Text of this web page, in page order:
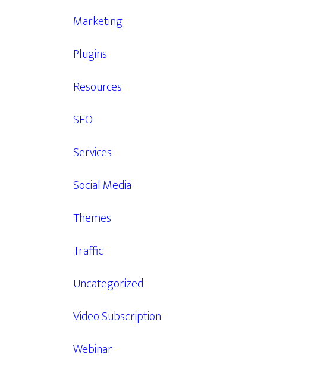
Marketing
Plugins
Resources
SEO
Services
Social Media
Themes
Traffic
Uncategorized
Video Subscription
Webinar